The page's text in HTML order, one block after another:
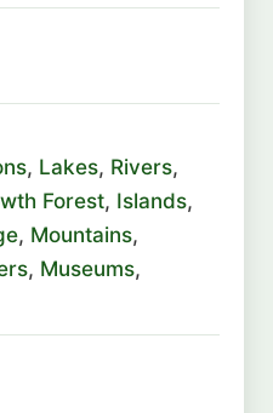
, Lakes, Rivers,
Forest, Islands,
, Mountains,
, Museums,